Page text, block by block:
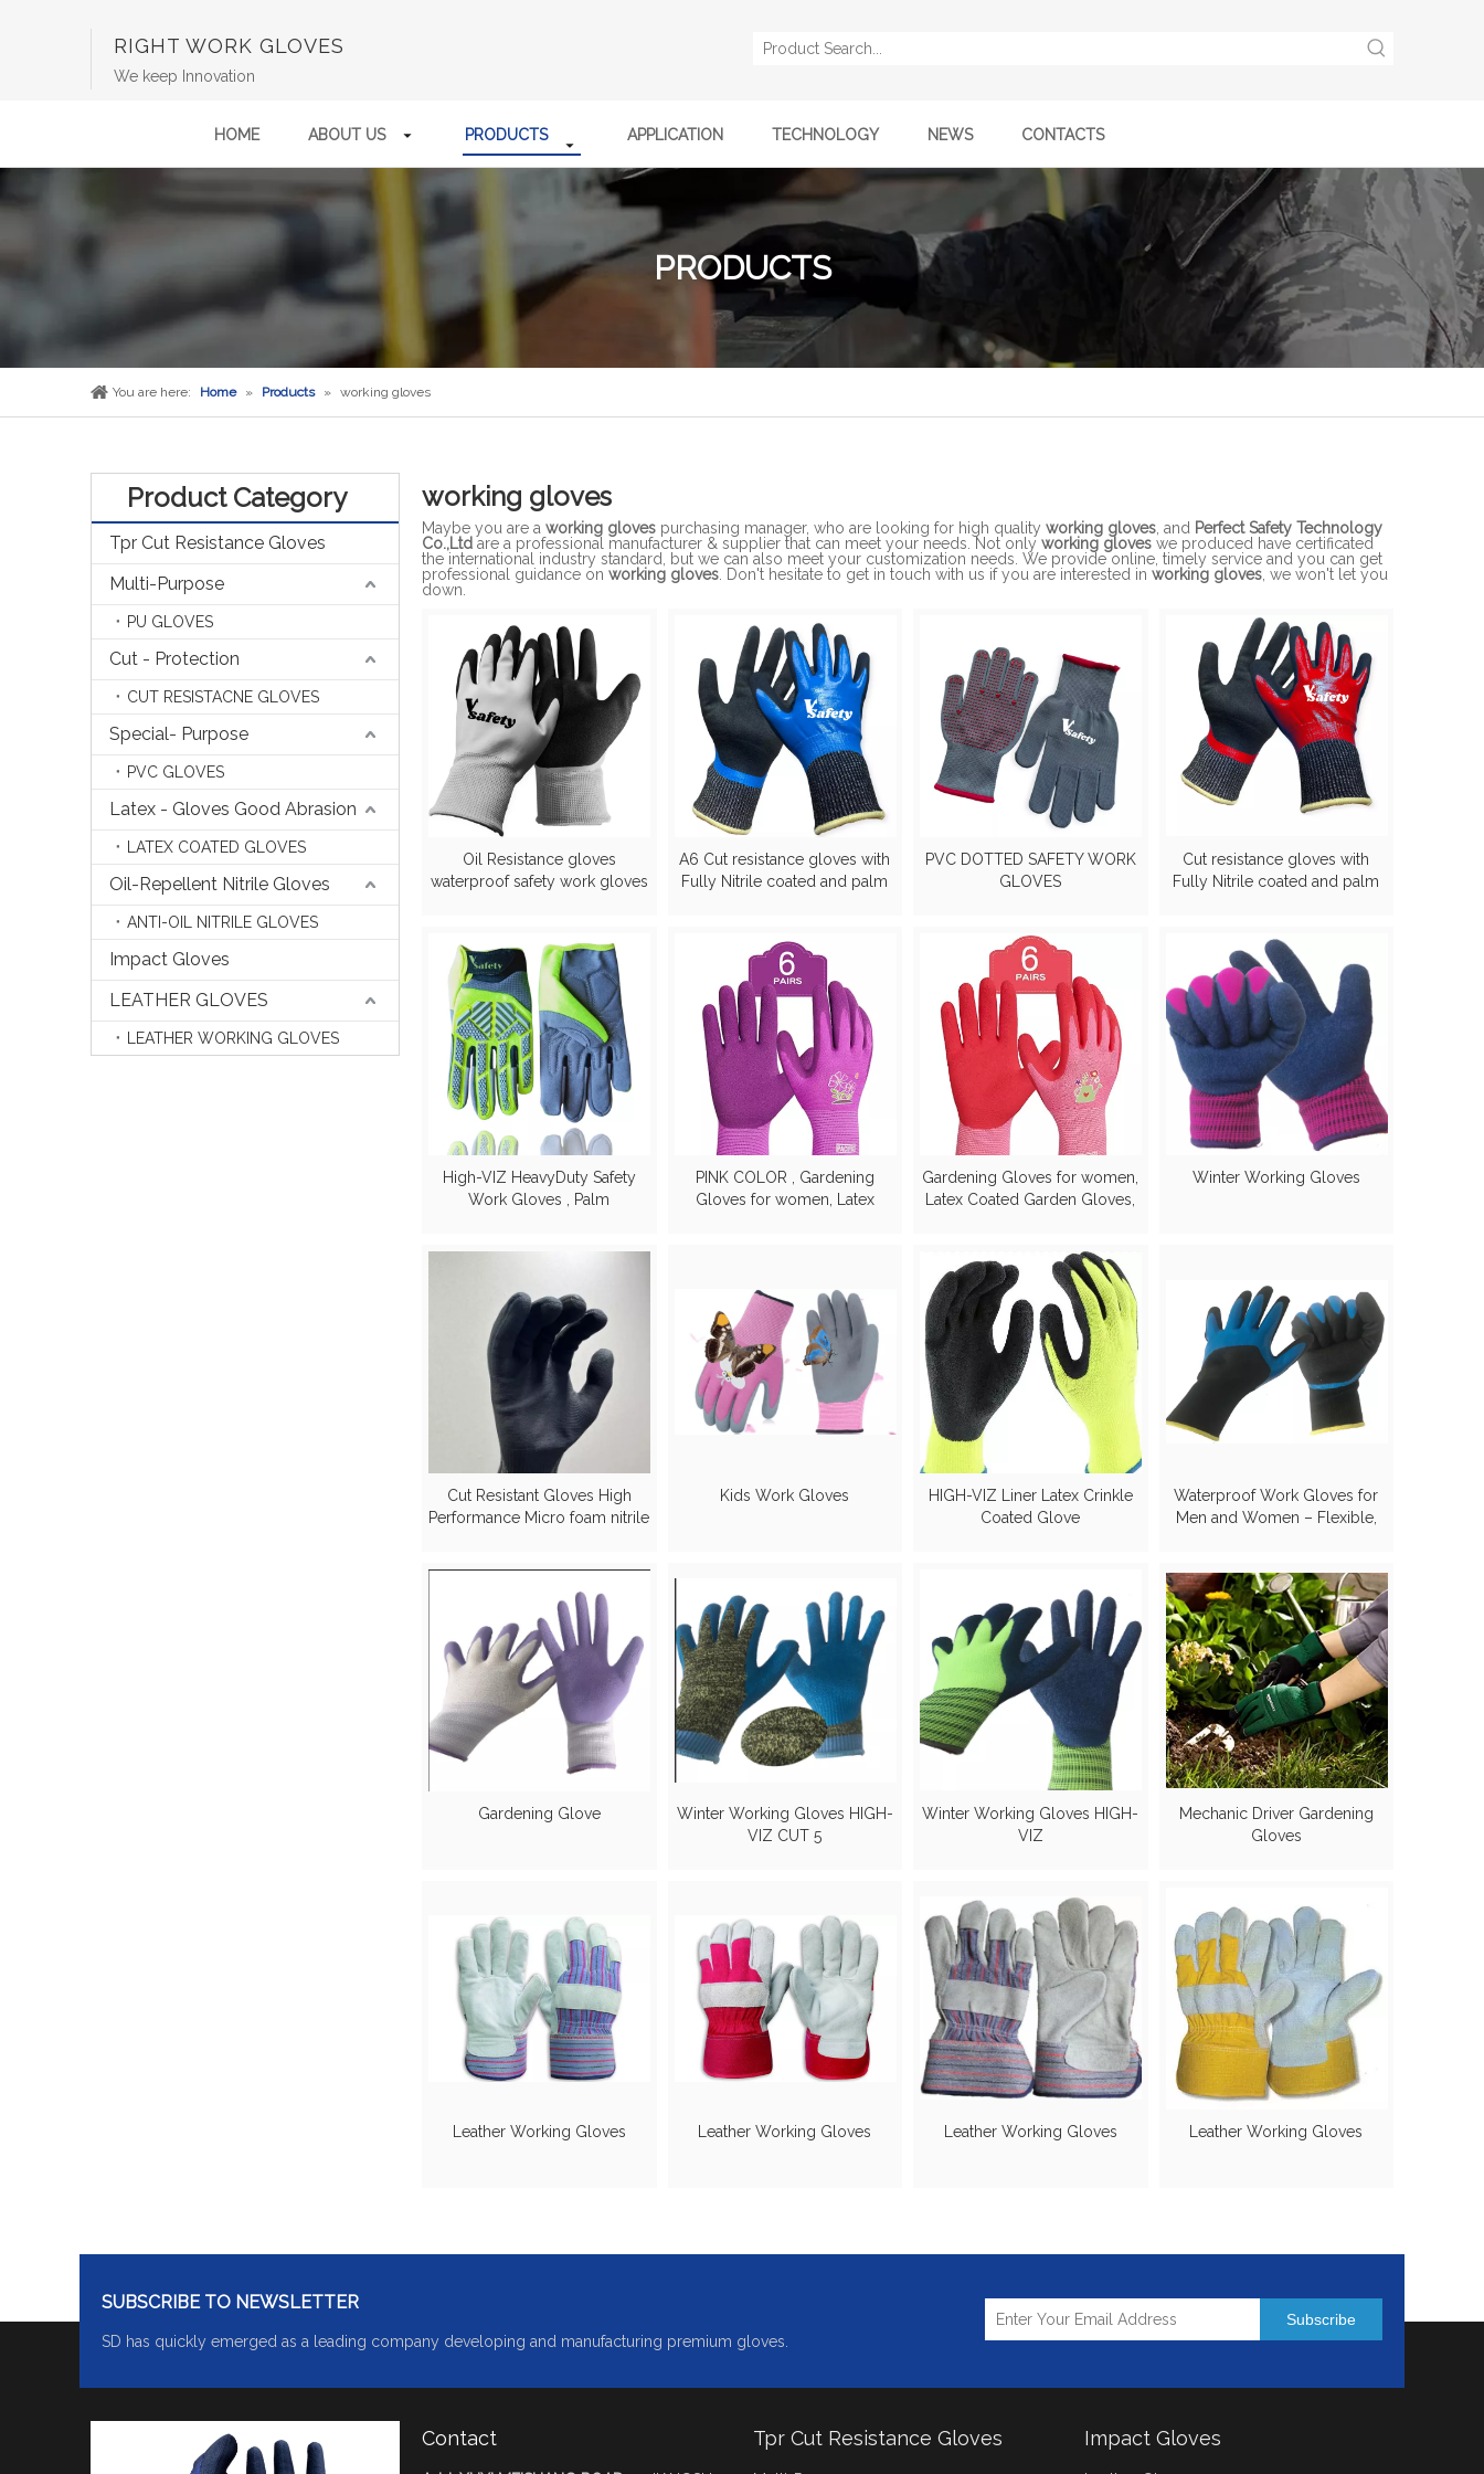
RIGHT WORK GLOVES
We keep Innovation
HOME ABOUT US PRODUCTS APPLICATION TECHNOLOGY NEWS CONTACTS
PRODUCTS
You are here: Home » Products » working gloves
Product Category
Tpr Cut Resistance Gloves
Multi-Purpose
PU GLOVES
Cut - Protection
CUT RESISTACNE GLOVES
Special- Purpose
PVC GLOVES
Latex - Gloves Good Abrasion
LATEX COATED GLOVES
Oil-Repellent Nitrile Gloves
ANTI-OIL NITRILE GLOVES
Impact Gloves
LEATHER GLOVES
LEATHER WORKING GLOVES
working gloves
Maybe you are a working gloves purchasing manager, who are looking for high quality working gloves , and Perfect Safety Technology
Co.,Ltd are a professional manufacturer & supplier that can meet your needs. Not only working gloves we produced have certificated
the international industry standard, but we can also meet your customization needs. We provide online, timely service and you can get
professional guidance on working gloves . Don't hesitate to get in touch with us if you are interested in working gloves , we won't let you
down.
Oil Resistance gloves
waterproof safety work gloves
A6 Cut resistance gloves with
Fully Nitrile coated and palm
PVC DOTTED SAFETY WORK
GLOVES
Cut resistance gloves with
Fully Nitrile coated and palm
High-VIZ HeavyDuty Safety
Work Gloves , Palm
PINK COLOR , Gardening
Gloves for women, Latex
Gardening Gloves for women,
Latex Coated Garden Gloves,
Winter Working Gloves
Cut Resistant Gloves High
Performance Micro foam nitrile
Kids Work Gloves
HIGH-VIZ Liner Latex Crinkle
Coated Glove
Waterproof Work Gloves for
Men and Women – Flexible,
Foam Palm.
Gardening Glove
Winter Working Gloves HIGH-
VIZ CUT 5
Winter Working Gloves HIGH-
VIZ
Mechanic Driver Gardening
Gloves
Leather Working Gloves Leather Working Gloves Leather Working Gloves Leather Working Gloves
SUBSCRIBE TO NEWSLETTER
SD has quickly emerged as a leading company developing and manufacturing premium gloves.
Subscribe
Contact Tpr Cut Resistance Gloves Impact Gloves